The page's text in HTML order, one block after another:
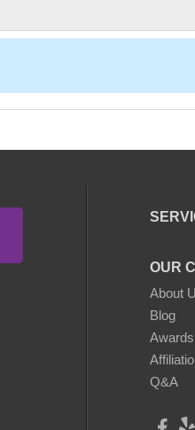
OUR
About
Blog
Awards
Q&A